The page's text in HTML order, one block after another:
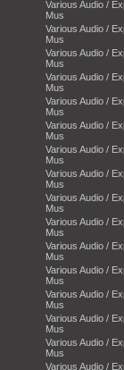
Various Audio /
Mus
Various Audio /
Mus
Various Audio /
Mus
Various Audio /
Mus
Various Audio /
Mus
Various Audio /
Mus
Various Audio /
Mus
Various Audio /
Mus
Various Audio /
Mus
Various Audio /
Mus
Various Audio /
Mus
Various Audio /
Mus
Various Audio /
Mus
Various Audio /
Mus
Various Audio /
Mus
Various Audio /